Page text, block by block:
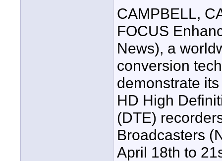
CAMPBELL,
FOCUS
News), a
conversion
demonstrate
HD High
(DTE)
Broadcasters
April 18th to